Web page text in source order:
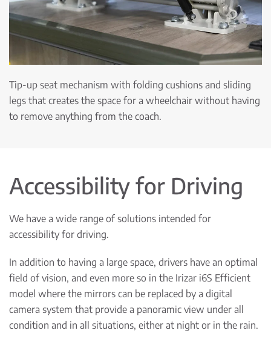
Tip-up seat mechanism with folding cushions and sliding
legs that creates the space for a wheelchair without having
to remove anything from the coach.
Accessibility for Driving
We have a wide range of solutions intended for
accessibility for driving.
In addition to having a large space, drivers have an optimal
field of vision, and even more so in the Irizar i6S Efficient
model where the mirrors can be replaced by a digital
camera system that provide a panoramic view under all
condition and in all situations, either at night or in the rain.